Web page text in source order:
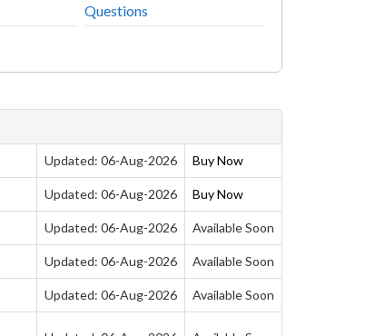
Questions
Updated: 06-Aug-2026 Buy Now
Updated: 06-Aug-2026 Buy Now
Updated: 06-Aug-2026 Available Soon
Updated: 06-Aug-2026 Available Soon
Updated: 06-Aug-2026 Available Soon